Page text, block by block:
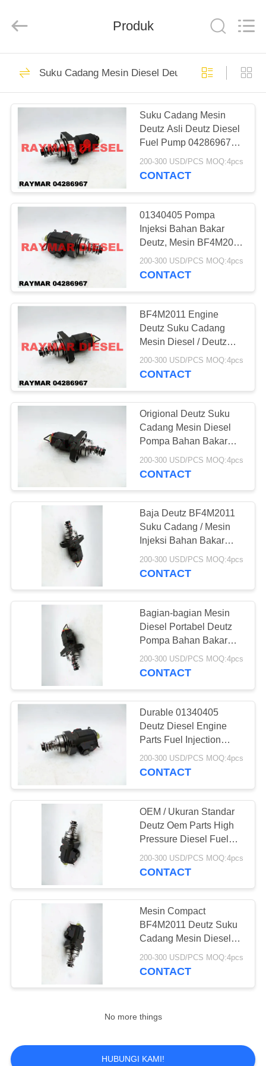
RUMAH
PRODUK
TENTANG
KAMI
TUR
KONTROL
HUBUNGI
KAMI
PERMINTAAN
PENAWARAN
PRIVACY
LTD.
Injektor Mesin
Diesel
Injektor Bahan
Bakar Diesel Bosch
7
Pompa Bahan
Bakar Diesel Bosch
Injektor Diesel
Denso
27
Pompa Bahan
Bakar Diesel Denso
Suku Cadang
Denso Diesel
7
Injektor Diesel
Delphi
14
Pompa Bahan
Bakar Diesel Delphi
15
Produk
Suku Cadang Mesin Diesel Deutz
Suku Cadang Mesin
Deutz Asli Deutz Diesel
Fuel Pump 04286967
Untuk Mesin BF4M2011
200-300 USD/PCS MOQ:4pcs
CONTACT
01340405 Pompa
Injeksi Bahan Bakar
Deutz, Mesin BF4M2011
Suku Cadang
Aftermarket Deutz
200-300 USD/PCS MOQ:4pcs
CONTACT
BF4M2011 Engine
Deutz Suku Cadang
Mesin Diesel / Deutz
Engine Fuel Pump
04286967
200-300 USD/PCS MOQ:4pcs
CONTACT
Origional Deutz Suku
Cadang Mesin Diesel
Pompa Bahan Bakar
Tekanan Tinggi Ukuran
Standar
200-300 USD/PCS MOQ:4pcs
CONTACT
Baja Deutz BF4M2011
Suku Cadang / Mesin
Injeksi Bahan Bakar
Mesin Deutz Rentang
Umur Panjang
200-300 USD/PCS MOQ:4pcs
CONTACT
Bagian-bagian Mesin
Diesel Portabel Deutz
Pompa Bahan Bakar
Diesel 04286967,
01340405 Ketahanan
200-300 USD/PCS MOQ:4pcs
CONTACT
Durable 01340405
Deutz Diesel Engine
Parts Fuel Injection
Pump Kekuatan Tinggi
200-300 USD/PCS MOQ:4pcs
CONTACT
OEM / Ukuran Standar
Deutz Oem Parts High
Pressure Diesel Fuel
Pump 01340405
200-300 USD/PCS MOQ:4pcs
CONTACT
Mesin Compact
BF4M2011 Deutz Suku
Cadang Mesin Diesel
01340405 Berperforma
Tinggi
200-300 USD/PCS MOQ:4pcs
CONTACT
No more things
HUBUNGI KAMI!